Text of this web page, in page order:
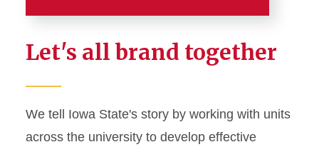
News and Stories
Marketing and Branding
Let's all brand together
We tell Iowa State's story by working with units
across the university to develop effective